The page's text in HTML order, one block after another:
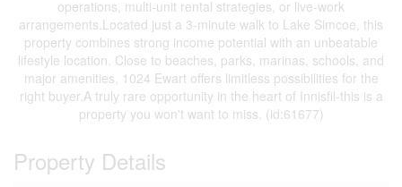
operations, multi-unit rental strategies, or live-work
arrangements.Located just a 3-minute walk to Lake Simcoe, this
property combines strong income potential with an unbeatable
lifestyle location. Close to beaches, parks, marinas, schools, and
major amenities, 1024 Ewart offers limitless possibilities for the
right buyer.A truly rare opportunity in the heart of Innisfil-this is a
property you won't want to miss. (id:61677)
Property Details